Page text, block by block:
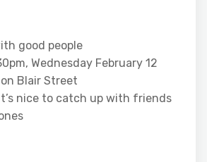
good people
Wednesday February 12
Blair Street
nice to catch up with friends